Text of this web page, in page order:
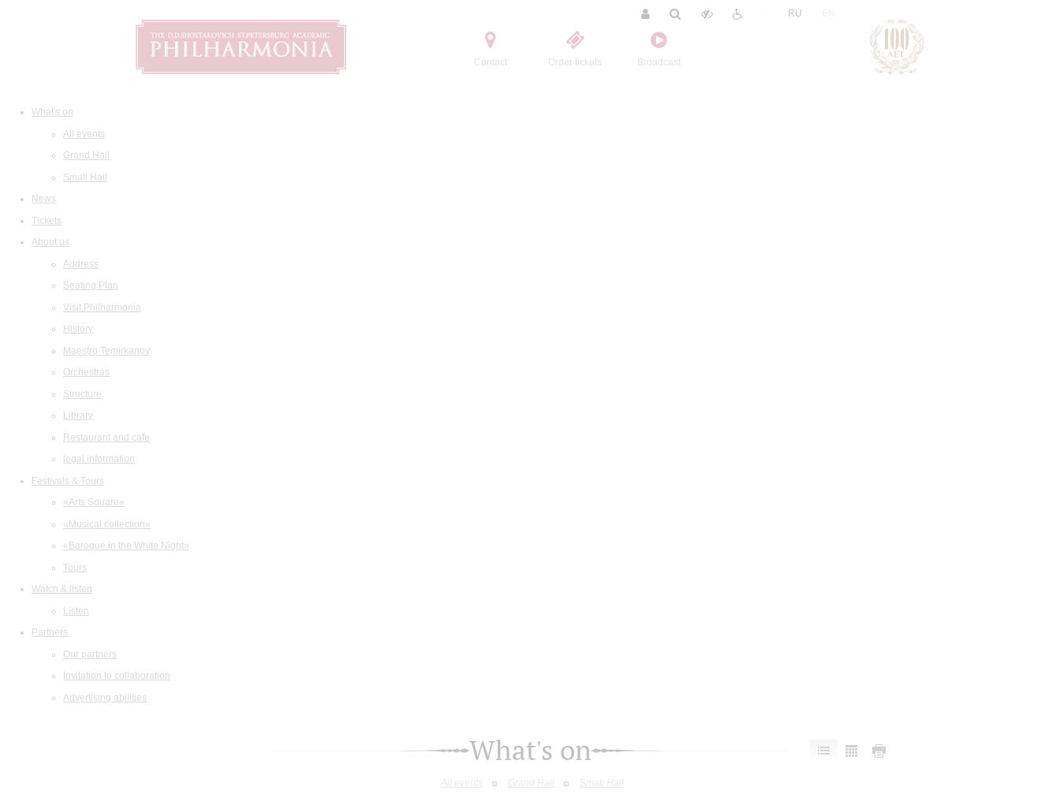
Contact Order tickets Broadcast
RU
What's on
All events
Grand Hall
Small Hall
News
Tickets
About us
Address
Seating Plan
Visit Philharmonia
History
Maestro Temirkanov
Orchestras
Structure
Library
Restaurant and cafe
legal information
Festivals & Tours
«Arts Square»
«Musical collection»
«Baroque in the White Night»
Tours
Watch & listen
Listen
Partners
Our partners
Invitation to collaboration
Advertising abilities
What's on
All events Grand Hall Small Hall